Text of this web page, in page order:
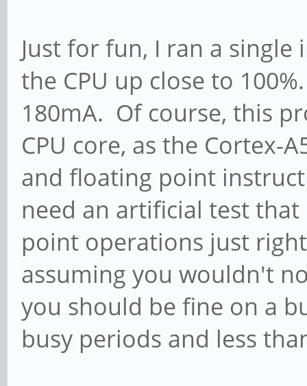
Just for fun, I ran a
the CPU up close to
180mA. Of course, this
CPU core, as the Cortex-
and floating point
need an artificial test
point operations just
assuming you wouldn't
you should be fine on a
busy periods and less